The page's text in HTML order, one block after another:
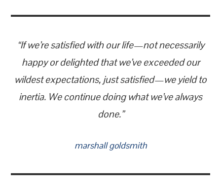
“If we’re satisfied with our life—not necessarily
happy or delighted that we’ve exceeded our
wildest expectations, just satisfied—we yield to
inertia. We continue doing what we’ve always
done.”
marshall goldsmith